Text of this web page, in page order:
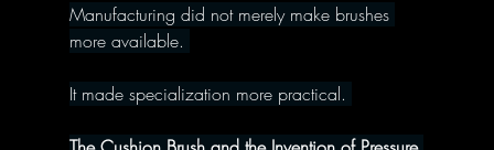
Manufacturing did not merely make brushes
more available.
It made specialization more practical.